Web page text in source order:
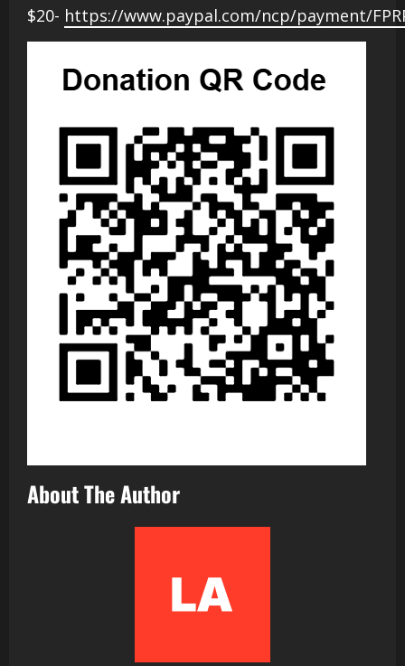
$20- https://www.paypal.com/ncp/payment/
About The Author